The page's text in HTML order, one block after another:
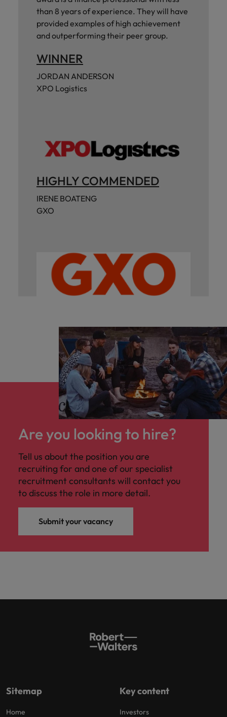
than 8 years of experience. They will have
provided examples of high achievement
and outperforming their peer group.
WINNER
JORDAN ANDERSON
XPO Logistics
HIGHLY COMMENDED
IRENE BOATENG
GXO
Are you looking to hire?
Tell us about the position you are
recruiting for and one of our specialist
recruitment consultants will contact you
to discuss the role in more detail.
Submit your vacancy
Sitemap
Home
Key content
Investors